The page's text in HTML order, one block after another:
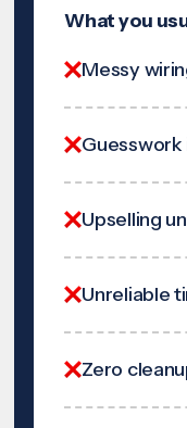
What you
Messy
Guesswork
Upselling
Unreliable
Zero